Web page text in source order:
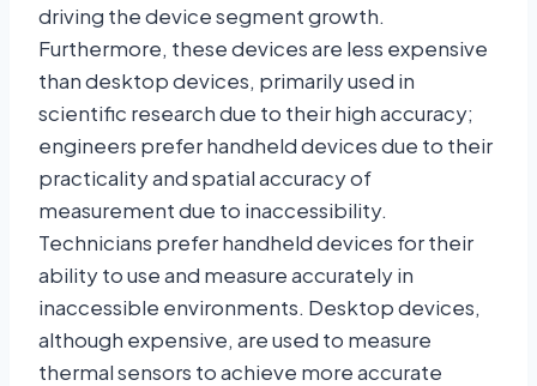
driving the device segment growth.
Furthermore, these devices are less expensive
than desktop devices, primarily used in
scientific research due to their high accuracy;
engineers prefer handheld devices due to their
practicality and spatial accuracy of
measurement due to inaccessibility.
Technicians prefer handheld devices for their
ability to use and measure accurately in
inaccessible environments. Desktop devices,
although expensive, are used to measure
thermal sensors to achieve more accurate